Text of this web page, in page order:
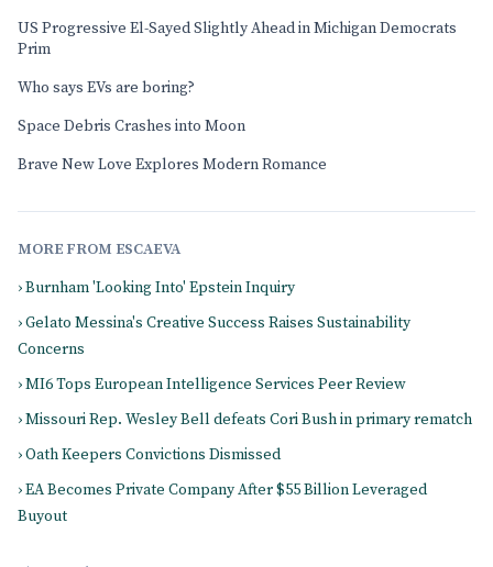
US Progressive El-Sayed Slightly Ahead in Michigan Democrats
Prim
Who says EVs are boring?
Space Debris Crashes into Moon
Brave New Love Explores Modern Romance
MORE FROM ESCAEVA
› Burnham 'Looking Into' Epstein Inquiry
› Gelato Messina's Creative Success Raises Sustainability
Concerns
› MI6 Tops European Intelligence Services Peer Review
› Missouri Rep. Wesley Bell defeats Cori Bush in primary rematch
› Oath Keepers Convictions Dismissed
› EA Becomes Private Company After $55 Billion Leveraged
Buyout